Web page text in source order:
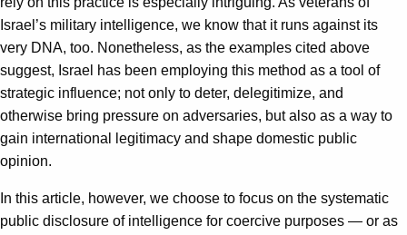
Israel’s military intelligence, we know that it runs against its
very DNA, too. Nonetheless, as the examples cited above
suggest, Israel has been employing this method as a tool of
strategic influence; not only to deter, delegitimize, and
otherwise bring pressure on adversaries, but also as a way to
gain international legitimacy and shape domestic public
opinion.
In this article, however, we choose to focus on the systematic
public disclosure of intelligence for coercive purposes — or as